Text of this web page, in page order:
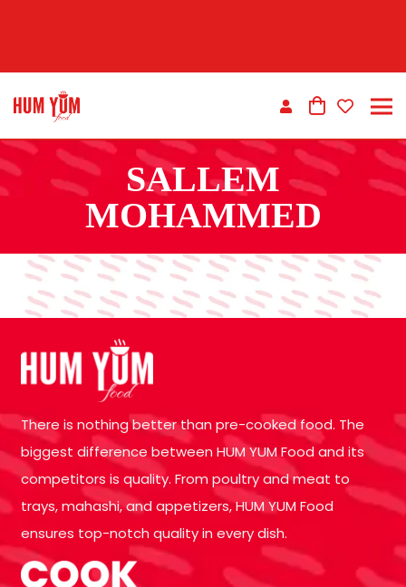
SALLEM
MOHAMMED
There is nothing better than pre-cooked food. The
biggest difference between HUM YUM Food and its
competitors is quality. From poultry and meat to
trays, mahashi, and appetizers, HUM YUM Food
ensures top-notch quality in every dish.